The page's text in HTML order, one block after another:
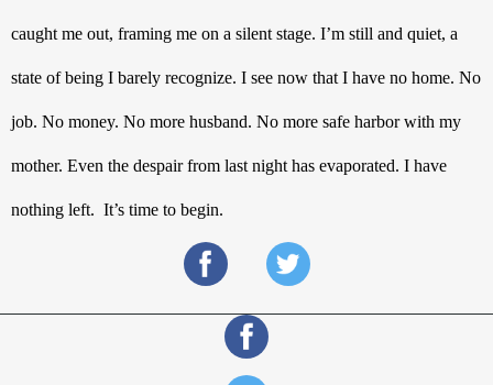
caught me out, framing me on a silent stage. I’m still and quiet, a
state of being I barely recognize. I see now that I have no home. No
job. No money. No more husband. No more safe harbor with my
mother. Even the despair from last night has evaporated. I have
nothing left.  It’s time to begin.